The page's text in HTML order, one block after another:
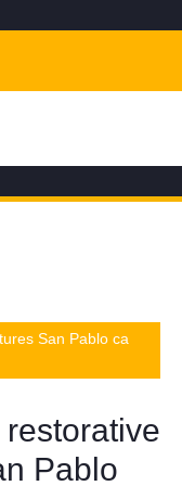
San Pablo ca
Pablo